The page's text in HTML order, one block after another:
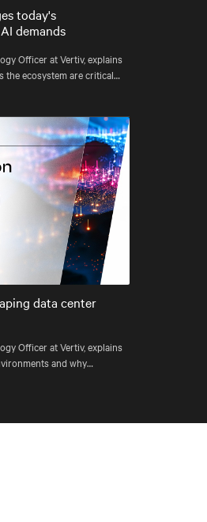
today's
demands
Officer at Vertiv, explains
ecosystem are critical
services support resilient,
Settings
data center
Officer at Vertiv, explains
and why
beyond graphics